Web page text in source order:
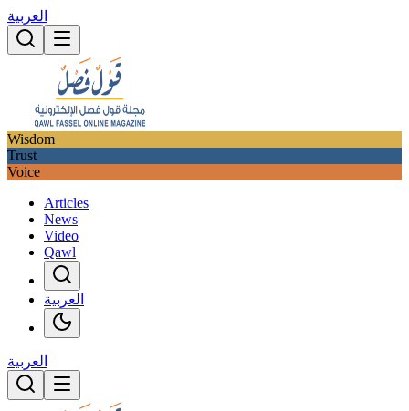
العربية
Wisdom
Trust
Voice
Articles
News
Video
Qawl
العربية
العربية